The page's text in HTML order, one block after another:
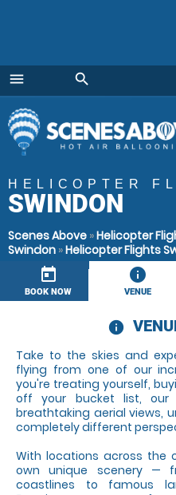
menu
Menu
search
HELICOPTER
SWINDON
Scenes Above »Helicopter
Swindon »Helicopter Flights
today
BOOK NOW VENUE
Take to the skies and
flying from one of our
you're treating yourself,
off your bucket list, our
breathtaking aerial views,
completely different
With locations across the
own unique scenery —
coastlines to famous